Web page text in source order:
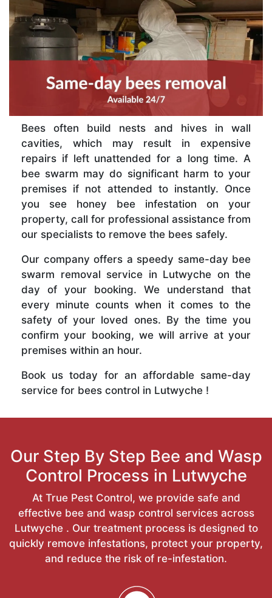
Bees often build nests and hives in wall
cavities, which may result in expensive
repairs if left unattended for a long time. A
bee swarm may do significant harm to your
premises if not attended to instantly. Once
you see honey bee infestation on your
property, call for professional assistance from
our specialists to remove the bees safely.
Our company offers a speedy same-day bee
swarm removal service in Lutwyche on the
day of your booking. We understand that
every minute counts when it comes to the
safety of your loved ones. By the time you
confirm your booking, we will arrive at your
premises within an hour.
Book us today for an affordable same-day
service for bees control in Lutwyche !
Our Step By Step Bee and Wasp
Control Process in Lutwyche
At True Pest Control, we provide safe and
effective bee and wasp control services across
Lutwyche . Our treatment process is designed to
quickly remove infestations, protect your property,
and reduce the risk of re-infestation.